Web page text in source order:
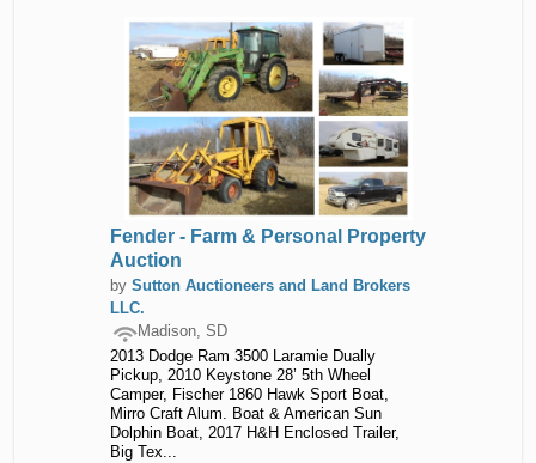
Fender - Farm & Personal Property
Auction
by Sutton Auctioneers and Land Brokers
LLC.
Madison, SD
2013 Dodge Ram 3500 Laramie Dually
Pickup, 2010 Keystone 28’ 5th Wheel
Camper, Fischer 1860 Hawk Sport Boat,
Mirro Craft Alum. Boat & American Sun
Dolphin Boat, 2017 H&H Enclosed Trailer,
Big Tex...